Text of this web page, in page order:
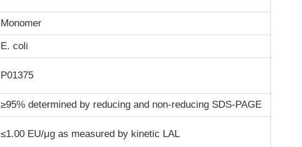
Monomer
E. coli
P01375
≥95% determined by reducing and non-reducing SDS-PAGE
≤1.00 EU/μg as measured by kinetic LAL